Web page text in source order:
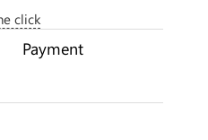
click
Payment